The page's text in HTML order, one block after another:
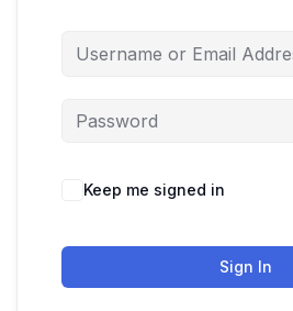
Keep me signed in
Sign In